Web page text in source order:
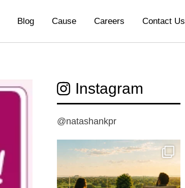
Blog Cause Careers Contact Us
Instagram
@natashankpr